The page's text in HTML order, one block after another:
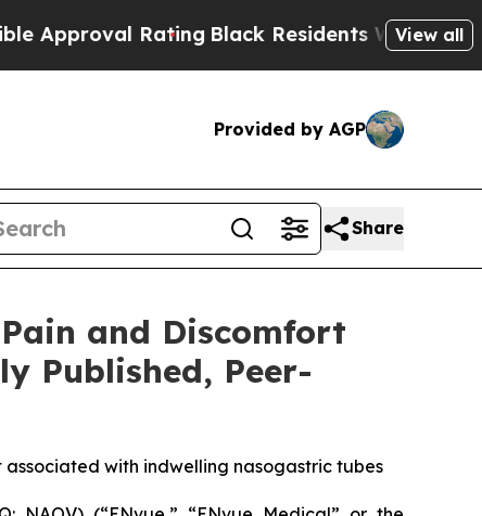
RatingBlack Residents Warned of View all
Provided by AGP
Share
and Discomfort
Published, Peer-
with indwelling nasogastric tubes